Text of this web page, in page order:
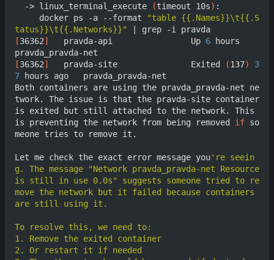
  -> linux_terminal_execute
(timeout 10s) :
     docker ps -a --format
"table {{.Names}}\t{{.S
tatus}}\t{{.Networks}}"
|
[36362]
	  pravda-api                Up
6 hours
[36362]
	  pravda-site               Exited
(137)
3
7 hours ago   pravda_pravda-net
Both containers are using the pravda_pravda-net ne
twork. The issue is that the pravda-site container
is exited but still attached to the network. This
is preventing the network from being removed if so
meone tries to remove it.
Let me check the exact error message you're seein
g. The message "Network pravda_pravda-net Resource
is still in use 0.0s" suggests someone tried to re
move the network but it failed because containers